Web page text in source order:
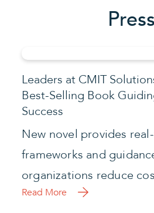
Press
Leaders at CMIT
Best-Selling Book
Success
New novel provides
frameworks and
organizations reduce
Read More